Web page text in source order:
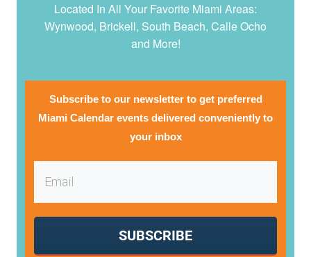
Located In All Your Favorite Miami Areas:
Wynwood, Brickell, South Beach, Calle Ocho
and More!
Subscribe to our newsletter to get preferred
Miami Calendar events delivered conveniently to
your inbox
SUBSCRIBE